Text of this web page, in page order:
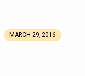
MARCH 29, 2016